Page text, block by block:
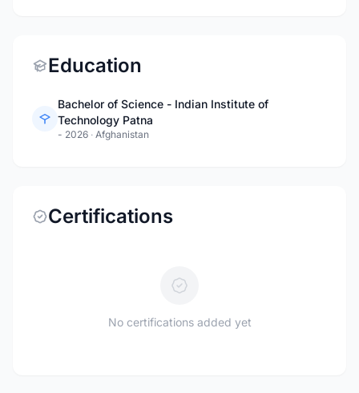
Education
Bachelor of Science - Indian Institute of
Technology Patna
- 2026 · Afghanistan
Certifications
No certifications added yet